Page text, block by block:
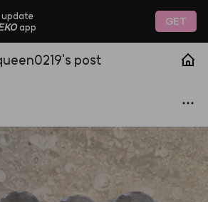
update
app GET
post